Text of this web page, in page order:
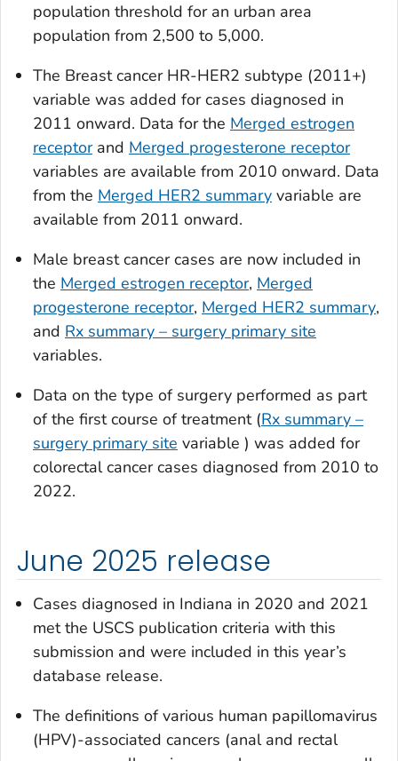
population threshold for an urban area
population from 2,500 to 5,000.
The Breast cancer HR-HER2 subtype (2011+)
variable was added for cases diagnosed in
2011 onward. Data for the Merged estrogen
receptorand Merged progesterone receptor
variables are available from 2010 onward. Data
from the Merged HER2 summary variable are
available from 2011 onward.
Male breast cancer cases are now included in
the Merged estrogen receptor, Merged
progesterone receptor, Merged HER2 summary,
and Rx summary – surgery primary site
variables.
Data on the type of surgery performed as part
of the first course of treatment (Rx summary –
surgery primary site variable ) was added for
colorectal cancer cases diagnosed from 2010 to
2022.
June 2025 release
Cases diagnosed in Indiana in 2020 and 2021
met the USCS publication criteria with this
submission and were included in this year’s
database release.
The definitions of various human papillomavirus
(HPV)-associated cancers (anal and rectal